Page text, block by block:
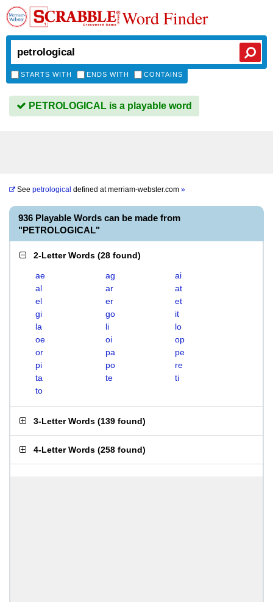
Word Finder
STARTS WITH ENDS WITH CONTAINS
PETROLOGICAL is a playable word
See petrological defined atmerriam-webster.com »
936 Playable Words can be made from
"PETROLOGICAL"
2-Letter Words (28 found)
ae ag
ai
al
ar
at
el
er
et
gi
go
it
la
li
lo
oe
oi
op
or
pa
pe
pi
po
re
ta
te
ti
to
3-Letter Words (139 found)
4-Letter Words (258 found)